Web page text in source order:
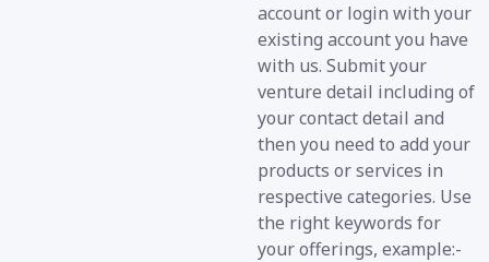
account or login with your
existing account you have
with us. Submit your
venture detail including of
your contact detail and
then you need to add your
products or services in
respective categories. Use
the right keywords for
your offerings, example:-